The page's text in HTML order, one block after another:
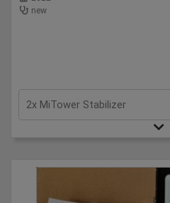
new
2x MiTower Stabilizer